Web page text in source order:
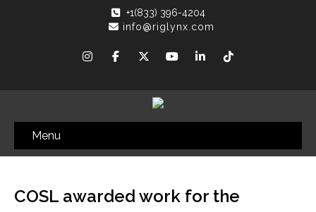
+1(833) 396-4204
info@riglynx.com
Menu
COSL awarded work for the